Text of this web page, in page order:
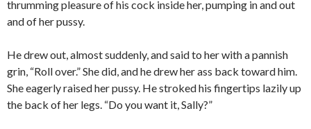
thrumming pleasure of his cock inside her, pumping in and out
and of her pussy.
He drew out, almost suddenly, and said to her with a pannish
grin, “Roll over.” She did, and he drew her ass back toward him.
She eagerly raised her pussy. He stroked his fingertips lazily up
the back of her legs. “Do you want it, Sally?”